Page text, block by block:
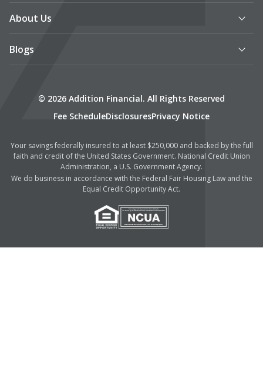
About Us
Blogs
© 2026 Addition Financial. All Rights Reserved
Fee ScheduleDisclosuresPrivacy Notice
Your savings federally insured to at least $250,000 and backed by the full
faith and credit of the United States Government. National Credit Union
Administration, a U.S. Government Agency.
We do business in accordance with the Federal Fair Housing Law and the
Equal Credit Opportunity Act.